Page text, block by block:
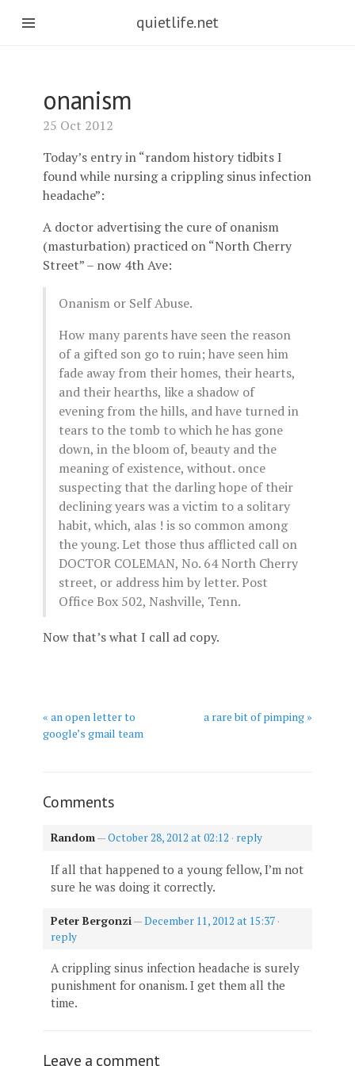
quietlife.net
onanism
25 Oct 2012
Today’s entry in “random history tidbits I
found while nursing a crippling sinus infection
headache”:
A doctor advertising the cure of onanism
(masturbation) practiced on “North Cherry
Street” – now 4th Ave:
Onanism or Self Abuse.
How many parents have seen the reason
of a gifted son go to ruin; have seen him
fade away from their homes, their hearts,
and their hearths, like a shadow of
evening from the hills, and have turned in
tears to the tomb to which he has gone
down, in the bloom of, beauty and the
meaning of existence, without. once
suspecting that the darling hope of their
declining years was a victim to a solitary
habit, which, alas ! is so common among
the young. Let those thus afflicted call on
DOCTOR COLEMAN, No. 64 North Cherry
street, or address him by letter. Post
Office Box 502, Nashville, Tenn.
Now that’s what I call ad copy.
« an open letter to
google’s gmail team
a rare bit of pimping »
Comments
Random—October 28, 2012 at 02:12 · reply
If all that happened to a young fellow, I’m not
sure he was doing it correctly.
Peter Bergonzi—December 11, 2012 at 15:37 ·
reply
A crippling sinus infection headache is surely
punishment for onanism. I get them all the
time.
Leave a comment